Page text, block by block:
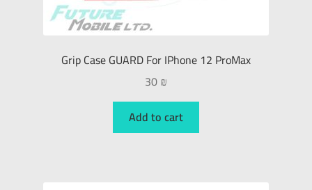
Grip Case GUARD For IPhone 12 ProMax
30₪
Add to cart